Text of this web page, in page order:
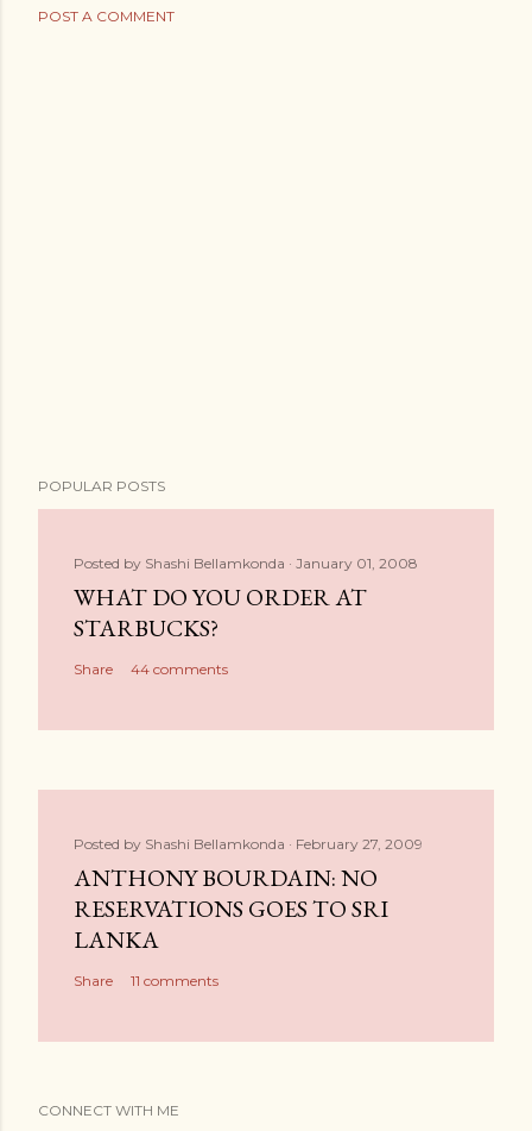
POST A COMMENT
POPULAR POSTS
Posted by Shashi Bellamkonda January 01, 2008
WHAT DO YOU ORDER AT
STARBUCKS?
Share 44 comments
Posted by Shashi Bellamkonda February 27, 2009
ANTHONY BOURDAIN: NO
RESERVATIONS GOES TO SRI
LANKA
Share 11 comments
CONNECT WITH ME